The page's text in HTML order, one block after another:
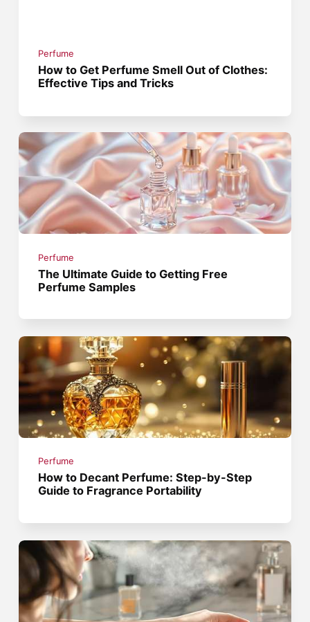
Perfume
How to Get Perfume Smell Out of Clothes:
Effective Tips and Tricks
Perfume
The Ultimate Guide to Getting Free
Perfume Samples
Perfume
How to Decant Perfume: Step-by-Step
Guide to Fragrance Portability